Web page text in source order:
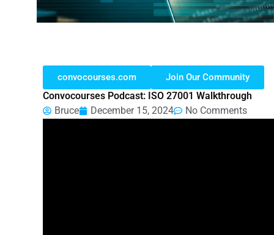
convocourses.com Join Our Community
Convocourses Podcast: ISO 27001 Walkthrough
Bruce
December 15, 2024 No Comments